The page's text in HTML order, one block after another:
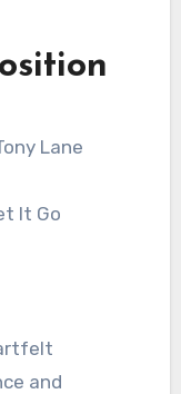
Lane
It Go
and